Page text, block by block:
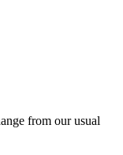
from our usual